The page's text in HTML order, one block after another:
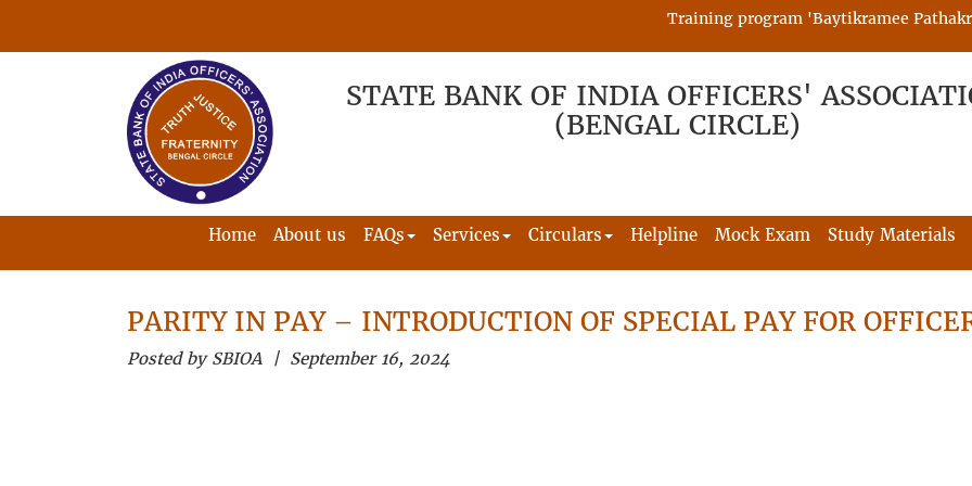
Training program 'Baytikramee
STATE BANK OF INDIA OFFICERS'
(BENGAL CIRCLE)
Home About us FAQs Services Circulars Helpline Mock Exam Study Materials
PARITY IN PAY – INTRODUCTION OF SPECIAL PAY FOR
Posted by SBIOA | September 16, 2024